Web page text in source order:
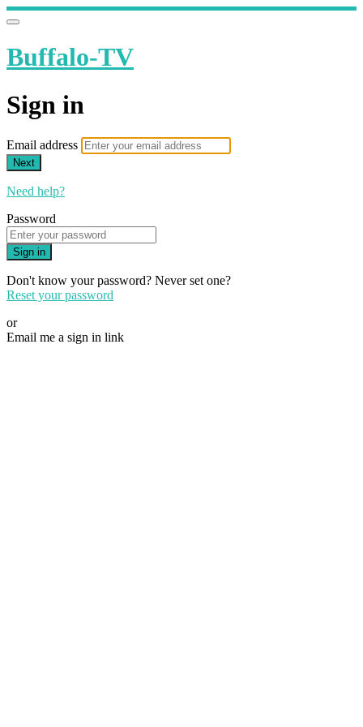
Buffalo-TV
Sign in
Email address
Next
Need help?
Password
Sign in
Don't know your password? Never set one?
Reset your password
or
Email me a sign in link